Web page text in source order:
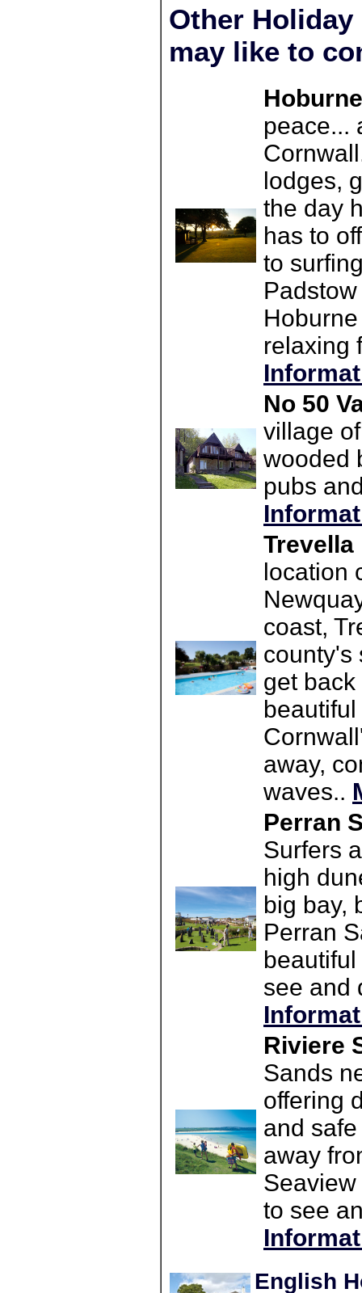
Other
may like to
peace...
lodges,
the day
has to
to
relaxing
No 50
village
wooded
pubs
Trevella
location
coast,
county's
get
away,
waves..
Perran
Surfers
high
big bay,
Perran
see and
Riviere
Sands
offering
and
away
to see
English